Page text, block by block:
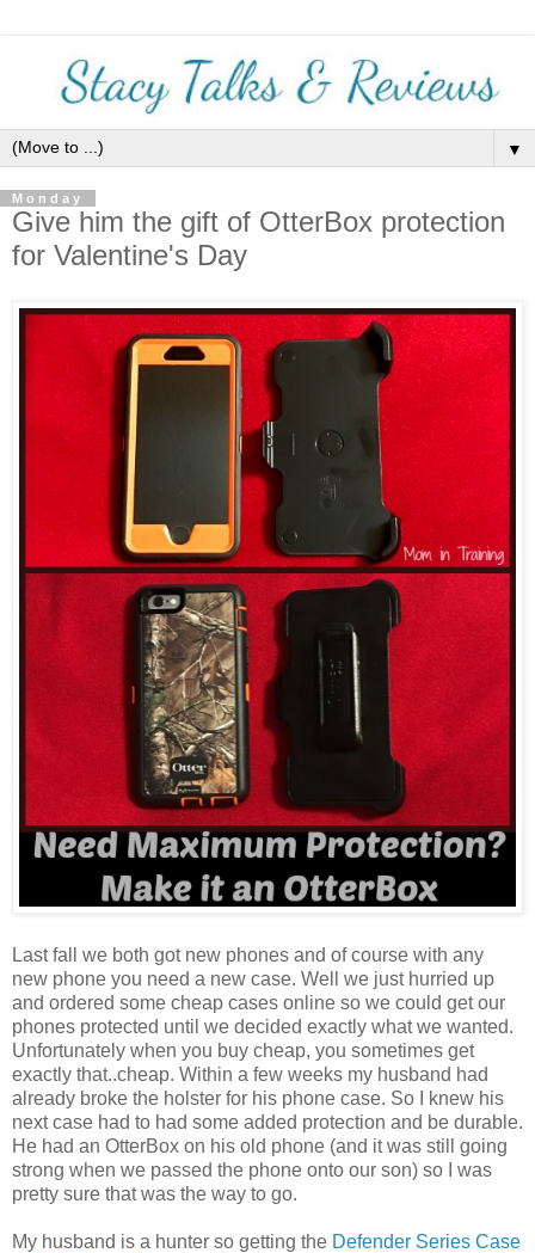
▼
Monday
Give him the gift of OtterBox protection
for Valentine's Day
Last fall we both got new phones and of course with any
new phone you need a new case. Well we just hurried up
and ordered some cheap cases online so we could get our
phones protected until we decided exactly what we wanted.
Unfortunately when you buy cheap, you sometimes get
exactly that..cheap. Within a few weeks my husband had
already broke the holster for his phone case. So I knew his
next case had to had some added protection and be durable.
He had an OtterBox on his old phone (and it was still going
strong when we passed the phone onto our son) so I was
pretty sure that was the way to go.
My husband is a hunter so getting the Defender Series Case